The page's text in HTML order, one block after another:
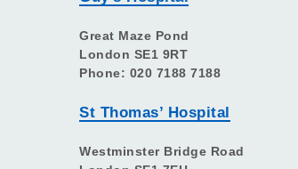
Great Maze Pond
London SE1 9RT
Phone: 020 7188 7188
St Thomas’ Hospital
Westminster Bridge Road